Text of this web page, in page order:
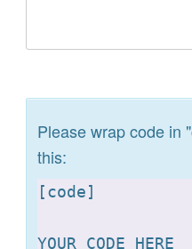
Please wrap code in
this:
[code]
YOUR CODE HERE